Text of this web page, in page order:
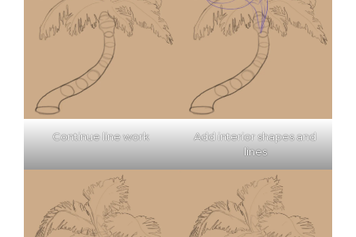
Continue line work
Add interior shapes and
lines